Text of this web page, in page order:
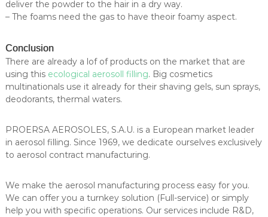
deliver the powder to the hair in a dry way.
– The foams need the gas to have theoir foamy aspect.
Conclusion
There are already a lof of products on the market that are
using this ecological aerosoll filling. Big cosmetics
multinationals use it already for their shaving gels, sun sprays,
deodorants, thermal waters.
PROERSA AEROSOLES, S.A.U. is a European market leader
in aerosol filling. Since 1969, we dedicate ourselves exclusively
to aerosol contract manufacturing.
We make the aerosol manufacturing process easy for you.
We can offer you a turnkey solution (Full-service) or simply
help you with specific operations. Our services include R&D,